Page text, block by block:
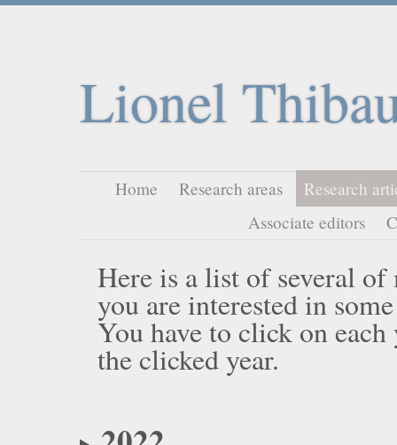
Lionel
Home Research areas
Research
Associate editors
Here is a list of several
you are interested in
You have to click on
the clicked year.